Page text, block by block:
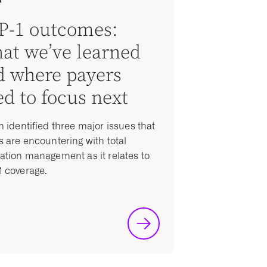
1 outcomes:
we’ve learned
where payers
to focus next
identified three major issues that
are encountering with total
management as it relates to
coverage.